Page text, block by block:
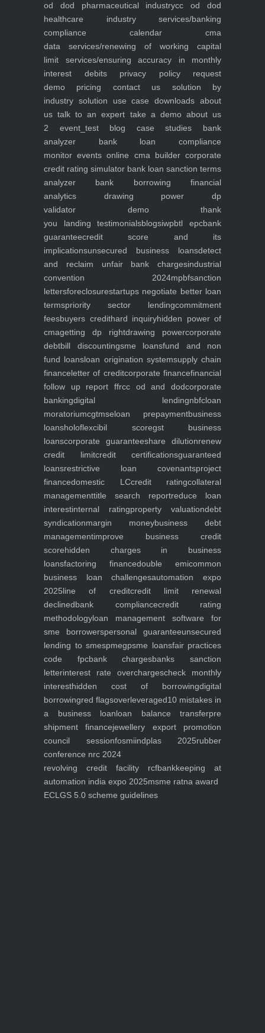
od dod pharmaceutical industrycc od dod
healthcare industryservices/banking
compliance calendar cma
data services/renewing of working capital
limit services/ensuring accuracy in monthly
interest debitsprivacy policyrequest
demo pricing contact us solution by
industry solution use case downloads about
us talk to an expert take a demoabout us
2 event_testblog case studies bank
analyzer bank loan compliance
monitor events online cma buildercorporate
credit rating simulator bank loan sanction terms
analyzer bank borrowing financial
analytics drawing power dp
validator demothank
you landing testimonialsblogsiwpbtl epcbank
guaranteecredit score and its
implicationsunsecured business loansdetect
and reclaim unfair bank chargesindustrial
convention 2024mpbfsanction
lettersforeclosurestartups negotiate better loan
termspriority sector lendingcommitment
feesbuyers credithard inquiryhidden power of
cmagetting dp rightdrawing powercorporate
debtbill discountingsme loansfund and non
fund loansloan origination systemsupply chain
financeletter of creditcorporate financefinancial
follow up report ffrcc od and dodcorporate
bankingdigital lendingnbfcloan
moratoriumcgtmseloan prepaymentbusiness
loansholoflexcibil scoregst business
loanscorporate guaranteeshare dilutionrenew
credit limitcredit certificationsguaranteed
loansrestrictive loan covenantsproject
financedomestic LCcredit ratingcollateral
managementtitle search reportreduce loan
interestinternal ratingproperty valuationdebt
syndicationmargin moneybusiness debt
managementimprove business credit
scorehidden charges in business
loansfactoring financedouble emicommon
business loan challengesautomation expo
2025line of creditcredit limit renewal
declinedbank compliancecredit rating
methodologyloan management software for
sme borrowerspersonal guaranteeunsecured
lending to smespmegpsme loansfair practices
code fpcbank chargesbanks sanction
letterinterest rate overchargescheck monthly
interesthidden cost of borrowingdigital
borrowingred flagsoverleveraged10 mistakes in
a business loanloan balance transferpre
shipment financejewellery export promotion
council sessionfosmiindplas 2025rubber
conference nrc 2024
revolving credit facility rcfbankkeeping at
automation india expo 2025msme ratna award
ECLGS 5.0 scheme guidelines